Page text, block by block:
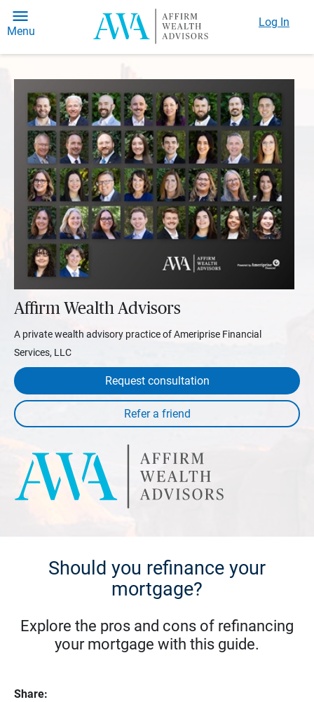
Menu
Log In
Affirm Wealth Advisors
A private wealth advisory practice of Ameriprise Financial
Services, LLC
Request consultation
Should you refinance your
mortgage?
Explore the pros and cons of refinancing
your mortgage with this guide.
Share: